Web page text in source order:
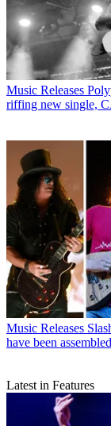
Music Releases
riffing new single,
Music Releases
have been
Latest in Features